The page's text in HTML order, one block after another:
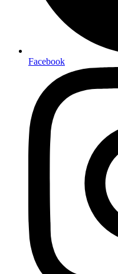
Facebook